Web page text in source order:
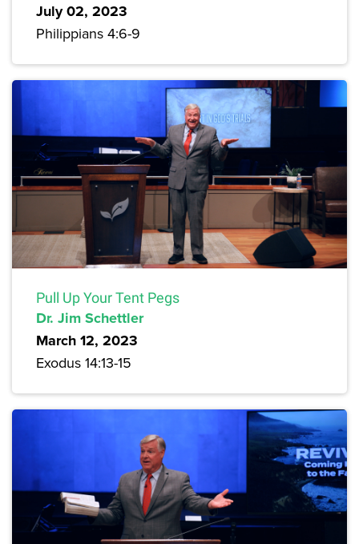
July 02, 2023
Philippians 4:6-9
Pull Up Your Tent Pegs
Dr. Jim Schettler
March 12, 2023
Exodus 14:13-15